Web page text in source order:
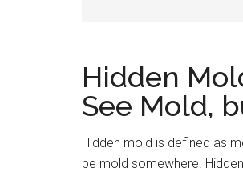
Hidden
See Mold,
Hidden mold is defined as
be mold somewhere.